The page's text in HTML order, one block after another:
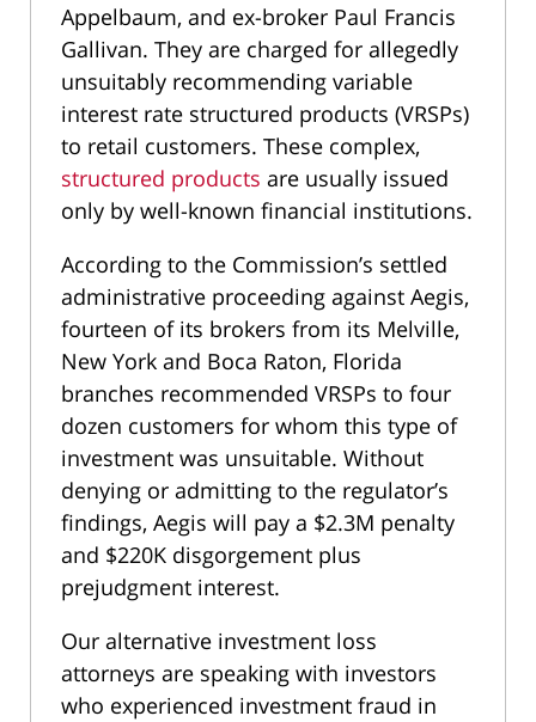
Appelbaum, and ex-broker Paul Francis
Gallivan. They are charged for allegedly
unsuitably recommending variable
interest rate structured products (VRSPs)
to retail customers. These complex,
structured products are usually issued
only by well-known financial institutions.
According to the Commission’s settled
administrative proceeding against Aegis,
fourteen of its brokers from its Melville,
New York and Boca Raton, Florida
branches recommended VRSPs to four
dozen customers for whom this type of
investment was unsuitable. Without
denying or admitting to the regulator’s
findings, Aegis will pay a $2.3M penalty
and $220K disgorgement plus
prejudgment interest.
Our alternative investment loss
attorneys are speaking with investors
who experienced investment fraud in